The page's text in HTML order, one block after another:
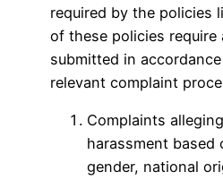
required by the policies
of these policies require
submitted in
relevant complaint
Complaints
harassment based
gender, national